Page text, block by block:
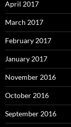
April 2017
March 2017
February 2017
January 2017
November 2016
October 2016
September 2016